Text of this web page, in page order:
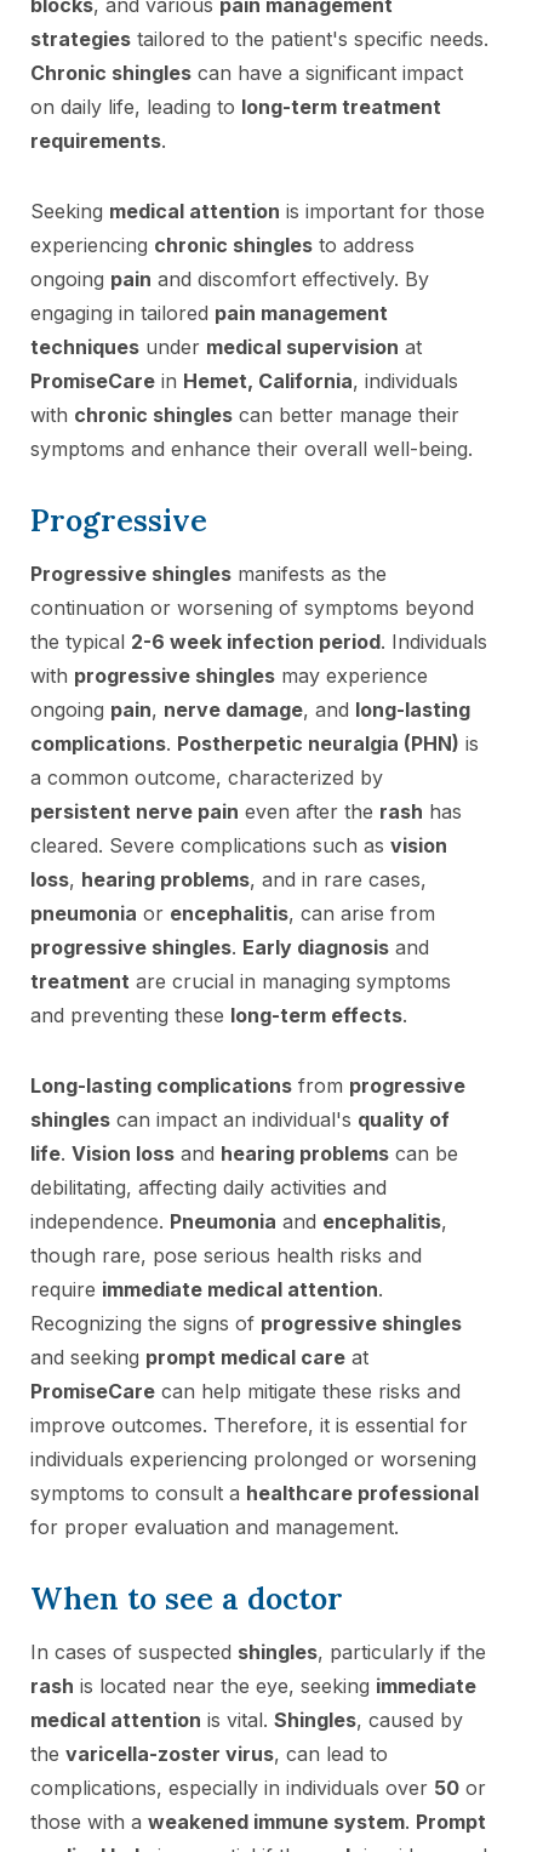
strategies tailored to the patient's specific needs.
Chronic shingles can have a significant impact
on daily life, leading to long-term treatment
requirements.
Seeking medical attention is important for those
experiencing chronic shingles to address
ongoing pain and discomfort effectively. By
engaging in tailored pain management
techniques under medical supervision at
PromiseCare in Hemet, California, individuals
with chronic shingles can better manage their
symptoms and enhance their overall well-being.
Progressive
Progressive shingles manifests as the
continuation or worsening of symptoms beyond
the typical 2-6 week infection period. Individuals
with progressive shingles may experience
ongoing pain, nerve damage, and long-lasting
complications. Postherpetic neuralgia (PHN) is
a common outcome, characterized by
persistent nerve pain even after the rash has
cleared. Severe complications such as vision
loss, hearing problems, and in rare cases,
pneumonia or encephalitis, can arise from
progressive shingles. Early diagnosis and
treatment are crucial in managing symptoms
and preventing these long-term effects.
Long-lasting complications from progressive
shingles can impact an individual's quality of
life. Vision loss and hearing problems can be
debilitating, affecting daily activities and
independence. Pneumonia and encephalitis,
though rare, pose serious health risks and
require immediate medical attention.
Recognizing the signs of progressive shingles
and seeking prompt medical care at
PromiseCare can help mitigate these risks and
improve outcomes. Therefore, it is essential for
individuals experiencing prolonged or worsening
symptoms to consult a healthcare professional
for proper evaluation and management.
When to see a doctor
In cases of suspected shingles, particularly if the
rash is located near the eye, seeking immediate
medical attention is vital. Shingles, caused by
the varicella-zoster virus, can lead to
complications, especially in individuals over 50 or
those with a weakened immune system. Prompt